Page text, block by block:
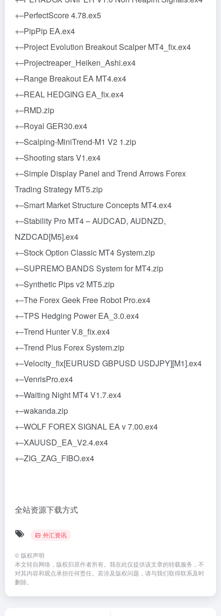
+–PerfectScore 4.78.ex5
+–PipPip EA.ex4
+–Project Evolution Breakout Scalper MT4_fix.ex4
+–Projectreaper_Heiken_Ashi.ex4
+–Range Breakout EA MT4.ex4
+–REAL HEDGING EA_fix.ex4
+–RMD.zip
+–Royal GER30.ex4
+–Scalping-MiniTrend-M1 V2 1.zip
+–Shooting stars V1.ex4
+–Simple Display Panel and Trend Arrows Forex
Trading Strategy MT5.zip
+–Smart Market Structure Concepts MT4.ex4
+–Stability Pro MT4 – AUDCAD, AUDNZD,
NZDCAD[M5].ex4
+–Stock Option Classic MT4 System.zip
+–SUPREMO BANDS System for MT4.zip
+–Synthetic Pips v2 MT5.zip
+–The Forex Geek Free Robot Pro.ex4
+–TPS Hedging Power EA_3.0.ex4
+–Trend Hunter V.8_fix.ex4
+–Trend Plus Forex System.zip
+–Velocity_fix[EURUSD GBPUSD USDJPY][M1].ex4
+–VenrisPro.ex4
+–Waiting Night MT4 V1.7.ex4
+–wakanda.zip
+–WOLF FOREX SIGNAL EA v 7.00.ex4
+–XAUUSD_EA_V2.4.ex4
+–ZIG_ZAG_FIBO.ex4
全站资源下载方式
外汇资讯
© 版权声明
本文转自网络，版权归原作者所有。我在此仅提供该文章的转载服务，不
对其内容和观点承担任何责任。若涉及版权问题，请与我们取得联系及时
删除。